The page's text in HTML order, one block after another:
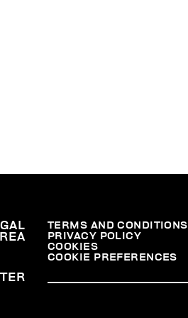
TERMS AND CONDITIONS
PRIVACY POLICY
COOKIES
COOKIE PREFERENCES